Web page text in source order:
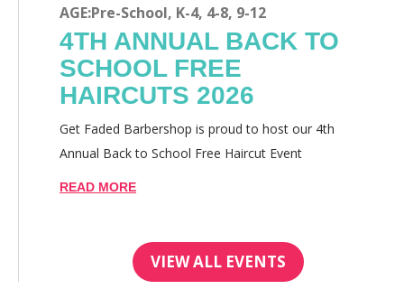
AGE:Pre-School, K-4, 4-8, 9-12
4TH ANNUAL BACK TO
SCHOOL FREE
HAIRCUTS 2026
Get Faded Barbershop is proud to host our 4th
Annual Back to School Free Haircut Event
READ MORE
VIEW ALL EVENTS